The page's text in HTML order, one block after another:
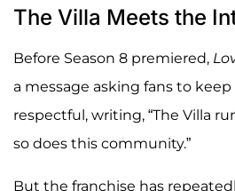
The Villa Meets the
Before Season 8 premiered,
a message asking fans to
respectful, writing, “The Villa
so does this community.”
But the franchise has